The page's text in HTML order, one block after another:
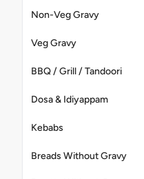
Non-Veg Gravy
Veg Gravy
BBQ / Grill / Tandoori
Dosa & Idiyappam
Kebabs
Breads Without Gravy